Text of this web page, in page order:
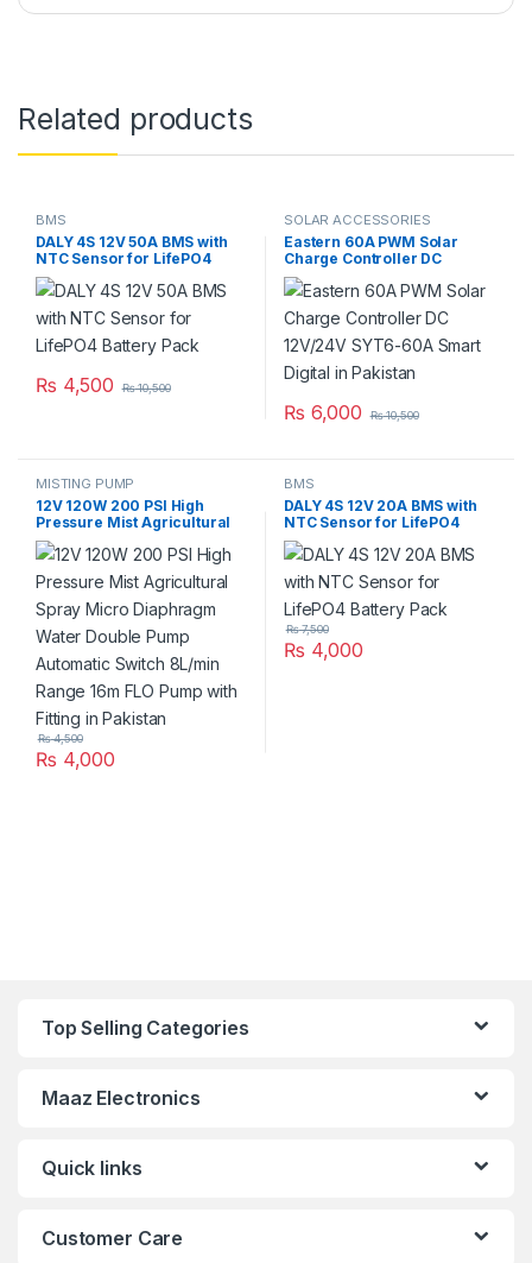
Related products
BMS
DALY 4S 12V 50A BMS with
NTC Sensor for LifePO4
Battery Pack
₨ 4,500 ₨10,500
SOLAR ACCESSORIES
Eastern 60A PWM Solar
Charge Controller DC
12V/24V SYT6-60A Smart
Digital in Pakistan
₨ 6,000 ₨10,500
MISTING PUMP
12V 120W 200 PSI High
Pressure Mist Agricultural
Spray Micro Diaphragm
Water Double Pump
Automatic Switch 8L/min
Range 16m FLO Pump with
Fitting in Pakistan
₨ 4,000
₨4,500
BMS
DALY 4S 12V 20A BMS with
NTC Sensor for LifePO4
Battery Pack
₨ 4,000
₨7,500
Top Selling Categories
Maaz Electronics
Quick links
Customer Care